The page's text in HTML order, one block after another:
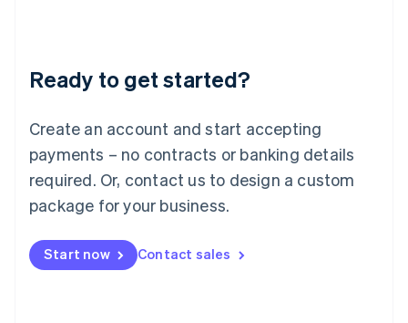
Ready to get started?
Create an account and start accepting
payments – no contracts or banking details
required. Or, contact us to design a custom
package for your business.
Start now Contact sales
Deutsch English
Luxembourg
FrançaisDeutsch English
Mainland China
简体中文 English
Malaysia
Malta
English